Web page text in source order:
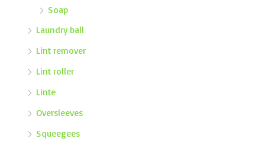
Soap
Laundry ball
Lint remover
Lint roller
Linte
Oversleeves
Squeegees